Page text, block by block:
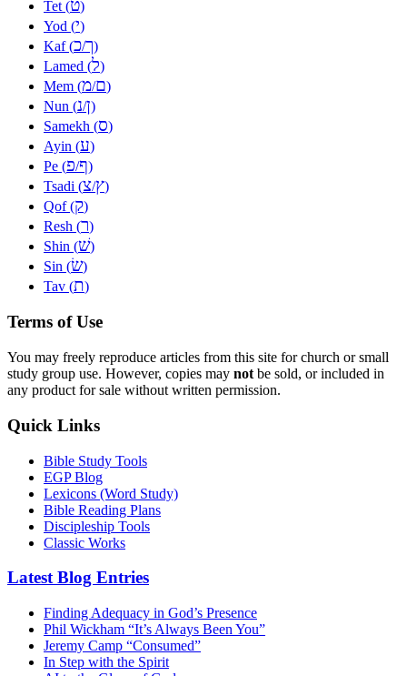
Tet (ט)
Yod (י)
Kaf (כ/ך)
Lamed (ל)
Mem (מ/ם)
Nun (נ/ן)
Samekh (ס)
Ayin (ע)
Pe (פ/ף)
Tsadi (צ/ץ)
Qof (ק)
Resh (ר)
Shin (שׁ)
Sin (שׂ)
Tav (ת)
Terms of Use
You may freely reproduce articles from this site for church or small
study group use. However, copies may not be sold, or included in
any product for sale without written permission.
Quick Links
Bible Study Tools
EGP Blog
Lexicons (Word Study)
Bible Reading Plans
Discipleship Tools
Classic Works
Latest Blog Entries
Finding Adequacy in God’s Presence
Phil Wickham “It’s Always Been You”
Jeremy Camp “Consumed”
In Step with the Spirit